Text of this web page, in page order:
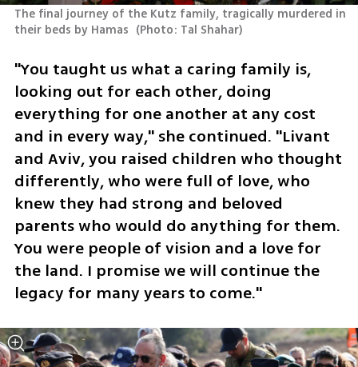
The final journey of the Kutz family, tragically murdered in
their beds by Hamas (Photo: Tal Shahar)
"You taught us what a caring family is,
looking out for each other, doing
everything for one another at any cost
and in every way," she continued. "Livant
and Aviv, you raised children who thought
differently, who were full of love, who
knew they had strong and beloved
parents who would do anything for them.
You were people of vision and a love for
the land. I promise we will continue the
legacy for many years to come."